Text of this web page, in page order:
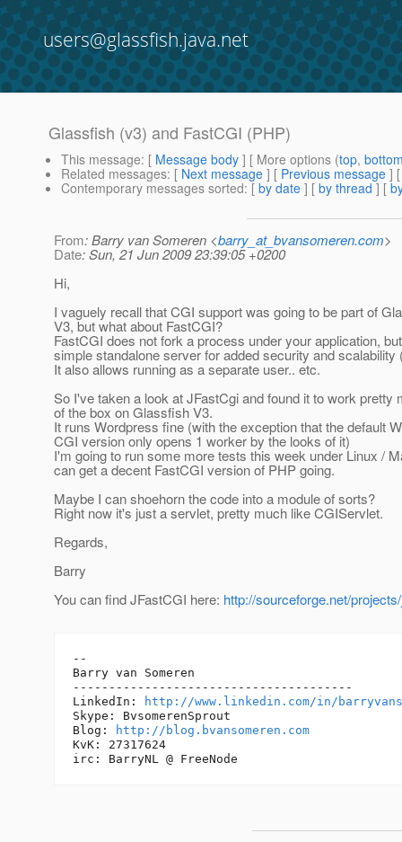
users@glassfish.java.net
Glassfish (v3) and FastCGI (PHP)
This message: [ Message body ] [ More options (top,
Related messages: [ Next message ] [ Previous message ]
Contemporary messages sorted: [ by date ] [ by thread ] [
From: Barry van Someren <barry_at_bvansomeren.com>
Date: Sun, 21 Jun 2009 23:39:05 +0200
Hi,
I vaguely recall that CGI support was going to be part of
V3, but what about FastCGI?
FastCGI does not fork a process under your application,
simple standalone server for added security and scalability
It also allows running as a separate user.. etc.
So I've taken a look at JFastCgi and found it to work pretty
of the box on Glassfish V3.
It runs Wordpress fine (with the exception that the default
CGI version only opens 1 worker by the looks of it)
I'm going to run some more tests this week under Linux /
can get a decent FastCGI version of PHP going.
Maybe I can shoehorn the code into a module of sorts?
Right now it's just a servlet, pretty much like CGIServlet.
Regards,
Barry
You can find JFastCGI here: http://sourceforge.net/
--
Barry van Someren
---------------------------------------
LinkedIn:
http://www.linkedin.com/in/
Skype: BvsomerenSprout
Blog:
http://blog.bvansomeren.com
KvK: 27317624